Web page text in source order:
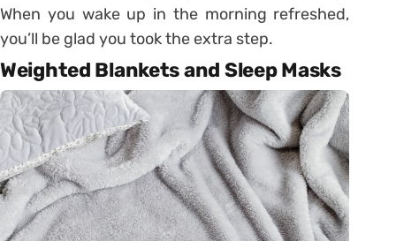
When you wake up in the morning refreshed,
you’ll be glad you took the extra step.
Weighted Blankets and Sleep Masks